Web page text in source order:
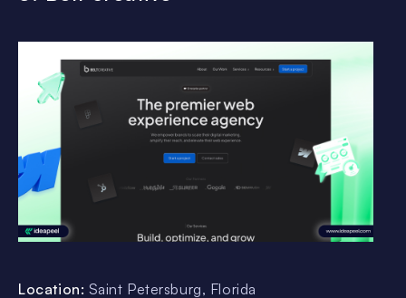
Location: Saint Petersburg, Florida